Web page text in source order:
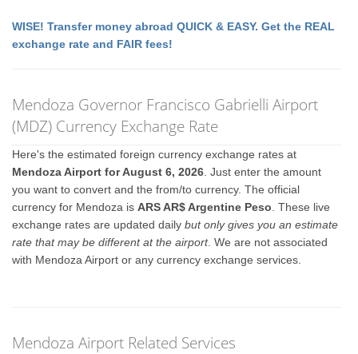
WISE! Transfer money abroad QUICK & EASY. Get the REAL
exchange rate and FAIR fees!
Mendoza Governor Francisco Gabrielli Airport
(MDZ) Currency Exchange Rate
Here's the estimated foreign currency exchange rates at
Mendoza Airport for August 6, 2026 . Just enter the amount
you want to convert and the from/to currency. The official
currency for Mendoza isARS AR$ Argentine Peso . These live
exchange rates are updated dailybut only gives you an estimate
rate that may be different at the airport. We are not associated
with Mendoza Airport or any currency exchange services.
Mendoza Airport Related Services